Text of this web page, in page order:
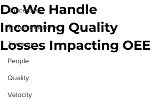
Successes
Transformations
Training
People
Quality
Velocity
Do We Handle
Incoming Quality
Losses Impacting OEE